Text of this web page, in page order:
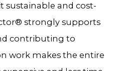
sustainable and cost-
strongly supports
contributing to
work makes the entire